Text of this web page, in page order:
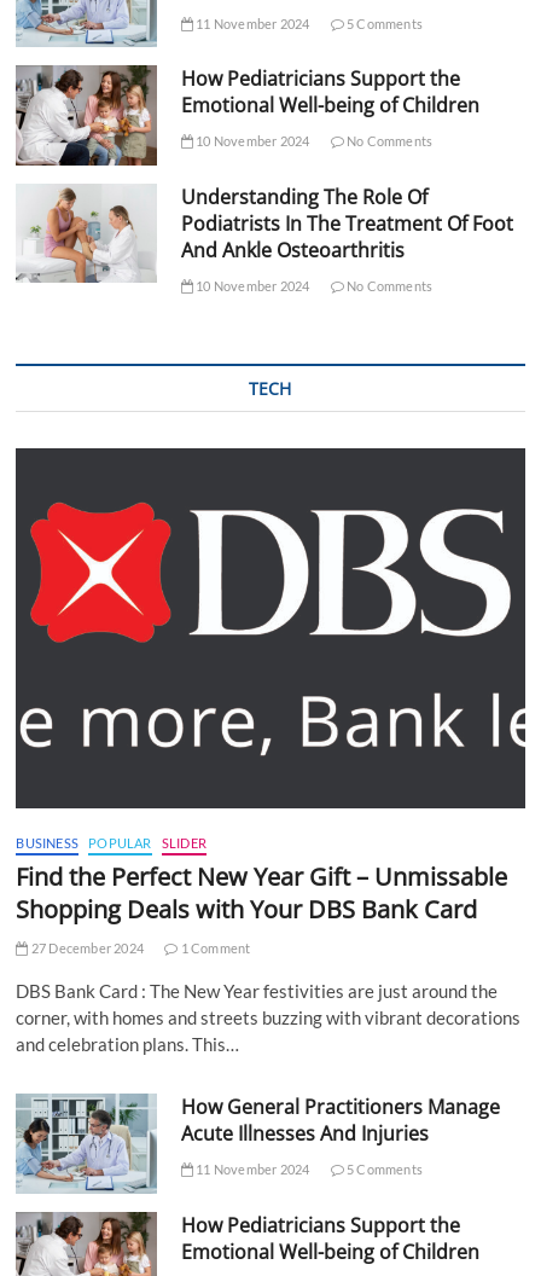
11 November 2024 5 Comments
How Pediatricians Support the
Emotional Well-being of Children
10 November 2024 No Comments
Understanding The Role Of
Podiatrists In The Treatment Of Foot
And Ankle Osteoarthritis
10 November 2024 No Comments
TECH
BUSINESS POPULAR SLIDER
Find the Perfect New Year Gift – Unmissable
Shopping Deals with Your DBS Bank Card
27 December 2024 1 Comment
DBS Bank Card : The New Year festivities are just around the
corner, with homes and streets buzzing with vibrant decorations
and celebration plans. This…
How General Practitioners Manage
Acute Illnesses And Injuries
11 November 2024 5 Comments
How Pediatricians Support the
Emotional Well-being of Children